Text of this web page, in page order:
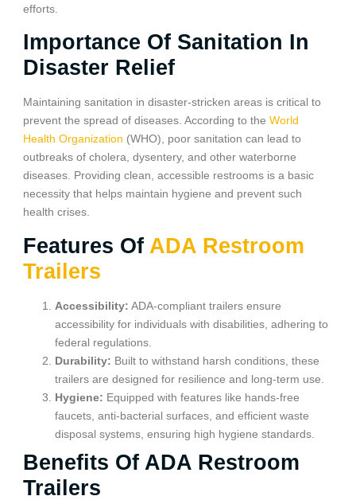
efforts.
Importance Of Sanitation In
Disaster Relief
Maintaining sanitation in disaster-stricken areas is critical to
prevent the spread of diseases. According to the World
Health Organization (WHO), poor sanitation can lead to
outbreaks of cholera, dysentery, and other waterborne
diseases. Providing clean, accessible restrooms is a basic
necessity that helps maintain hygiene and prevent such
health crises.
Features Of ADA Restroom
Trailers
Accessibility: ADA-compliant trailers ensure
accessibility for individuals with disabilities, adhering to
federal regulations.
Durability: Built to withstand harsh conditions, these
trailers are designed for resilience and long-term use.
Hygiene: Equipped with features like hands-free
faucets, anti-bacterial surfaces, and efficient waste
disposal systems, ensuring high hygiene standards.
Benefits Of ADA Restroom
Trailers